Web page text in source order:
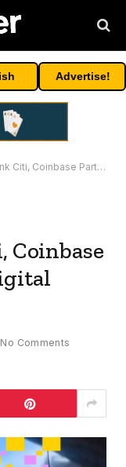
Advertise!
Partner to Expand Digital Asset Payments
Coinbase
No Comments